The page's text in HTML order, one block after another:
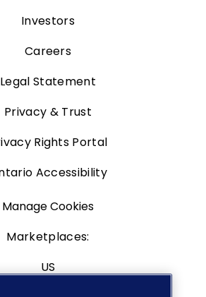
Investors
Careers
Legal Statement
Privacy & Trust
Rights Portal
Accessibility
Manage Cookies
Marketplaces:
US